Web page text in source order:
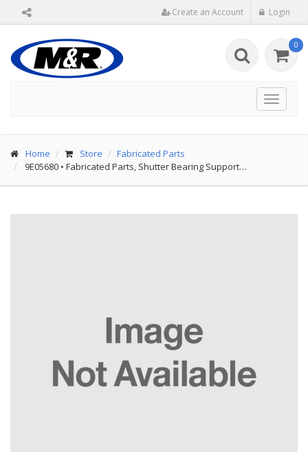
Create an Account Login
0
Toggle
Home Store
Fabricated Parts
9E05680 • Fabricated Parts, Shutter Bearing Support…